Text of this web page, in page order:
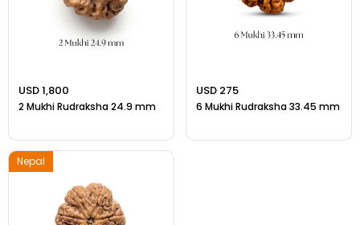
USD 1,800
2 Mukhi Rudraksha 24.9 mm
USD 275
6 Mukhi Rudraksha 33.45 mm
Nepal